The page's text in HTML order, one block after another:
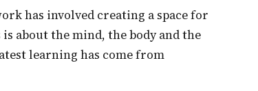
has involved creating a space for
about the mind, the body and the
learning has come from